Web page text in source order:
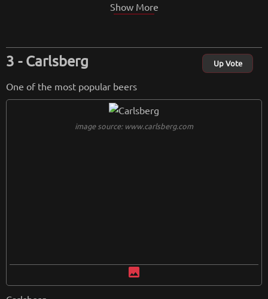
Show More
Carlsberg Up Vote
One of the most popular beers
image source: www.carlsberg.com
image